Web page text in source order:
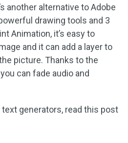
another alternative to Adobe
drawing tools and 3
Animation, it’s easy to
and it can add a layer to
picture. Thanks to the
can fade audio and
generators, read this post